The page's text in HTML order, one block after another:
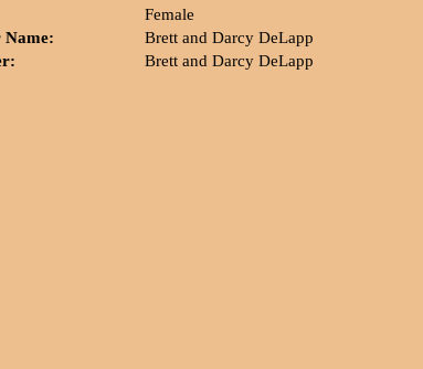
Female
Name:
Brett and Darcy DeLapp
Brett and Darcy DeLapp